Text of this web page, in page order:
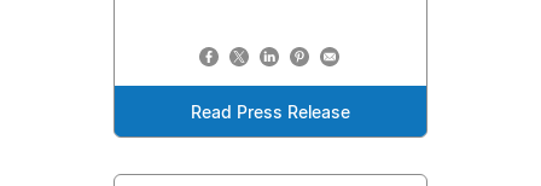
Read Press Release